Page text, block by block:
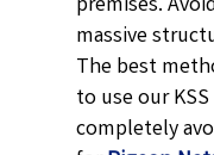
massive
The best
to use our
completely